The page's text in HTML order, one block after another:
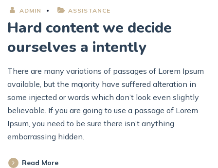
ADMIN ASSISTANCE
Hard content we decide
ourselves a intently
There are many variations of passages of Lorem Ipsum
available, but the majority have suffered alteration in
some injected or words which don’t look even slightly
believable. If you are going to use a passage of Lorem
Ipsum, you need to be sure there isn’t anything
embarrassing hidden.
Read More